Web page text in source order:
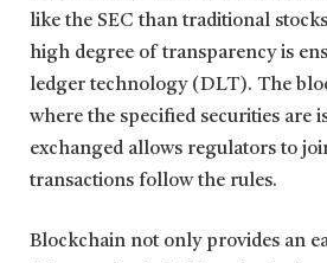
like the SEC than traditional
high degree of transparency is
ledger technology (DLT). The
where the specified securities are
exchanged allows regulators to
transactions follow the rules.
Blockchain not only provides an